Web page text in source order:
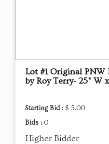
Lot #1 Original
by Roy Terry- 25" W
Starting Bid : $ 5.00
Bids : 0
Higher Bidder